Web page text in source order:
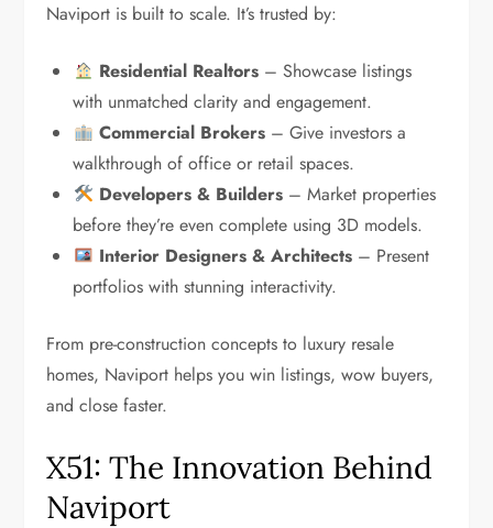
Naviport is built to scale. It’s trusted by:
Residential Realtors– Showcase listings
with unmatched clarity and engagement.
Commercial Brokers– Give investors a
walkthrough of office or retail spaces.
Developers & Builders– Market properties
before they’re even complete using 3D models.
Interior Designers & Architects– Present
portfolios with stunning interactivity.
From pre-construction concepts to luxury resale
homes, Naviport helps you win listings, wow buyers,
and close faster.
X51: The Innovation Behind
Naviport